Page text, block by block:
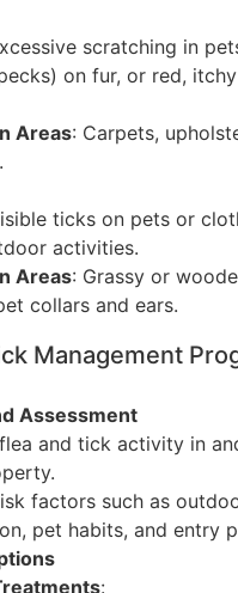
scratching in
on fur, or red,
Areas: Carpets,
ticks on pets or
activities.
Areas: Grassy or
collars and ears.
Management
Assessment
and tick activity in
factors such as
pet habits, and entry
: